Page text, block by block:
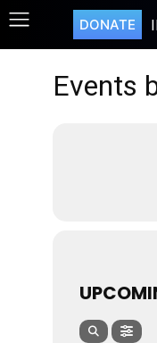
DONATE
Events